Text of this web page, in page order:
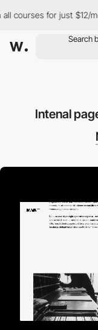
for just $12/
Intenal